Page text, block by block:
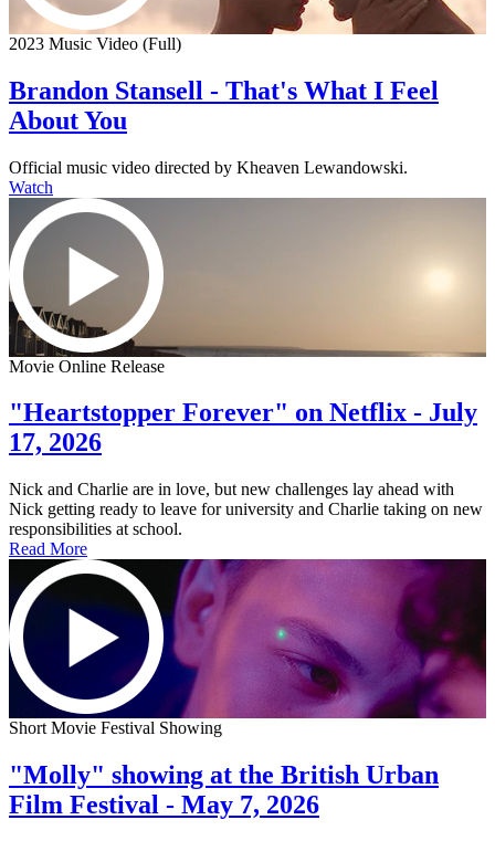
2023 Music Video (Full)
Brandon Stansell - That's What I Feel
About You
Official music video directed by Kheaven Lewandowski.
Watch
Movie Online Release
"Heartstopper Forever" on Netflix - July
17, 2026
Nick and Charlie are in love, but new challenges lay ahead with
Nick getting ready to leave for university and Charlie taking on new
responsibilities at school.
Read More
Short Movie Festival Showing
"Molly" showing at the British Urban
Film Festival - May 7, 2026